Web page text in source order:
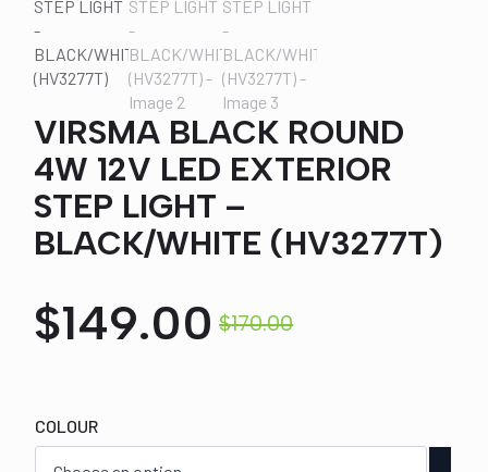
VIRSMA BLACK ROUND
4W 12V LED EXTERIOR
STEP LIGHT –
BLACK/WHITE (HV3277T)
$170.00
Original
price
$149.00
Current
price
COLOUR